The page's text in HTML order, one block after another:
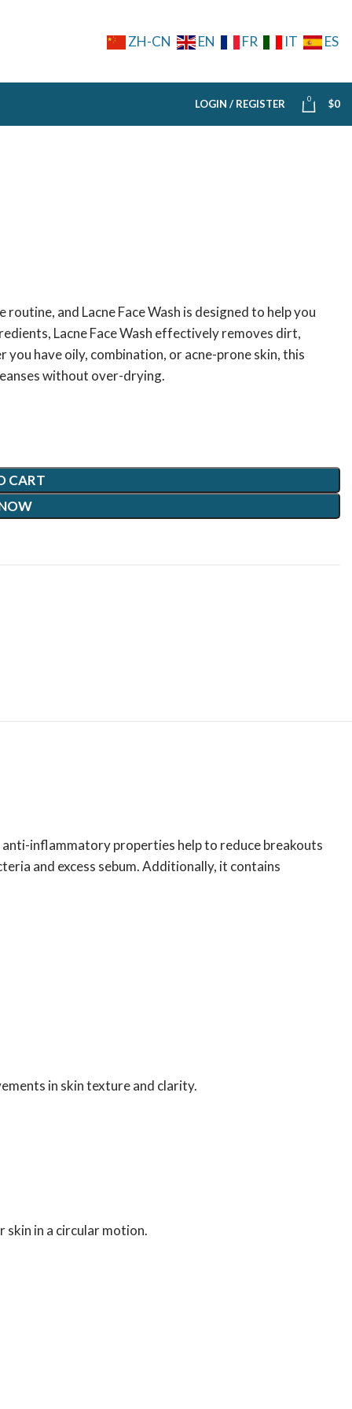
ZH-CN EN FR IT ES
LOGIN / REGISTER 0 $0
and Lacne Face Wash is designed to help you
Lacne Face Wash effectively removes dirt,
you have oily, combination, or acne-prone skin, this
without over-drying.
CART
inflammatory properties help to reduce breakouts
and excess sebum. Additionally, it contains
in skin texture and clarity.
skin in a circular motion.